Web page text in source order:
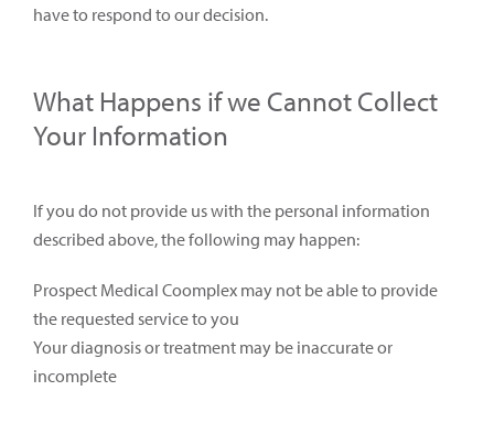
have to respond to our decision.
What Happens if we Cannot Collect
Your Information
If you do not provide us with the personal information
described above, the following may happen:
Prospect Medical Coomplex may not be able to provide
the requested service to you
Your diagnosis or treatment may be inaccurate or
incomplete